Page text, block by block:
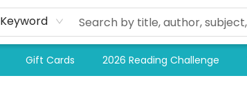
Keyword
Gift Cards 2026 Reading Challenge